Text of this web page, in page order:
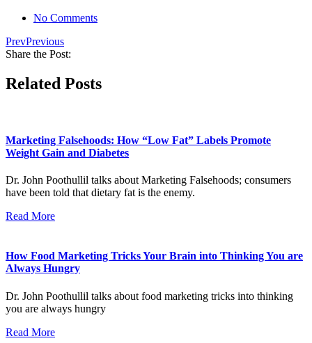
No Comments
PrevPrevious
Share the Post:
Related Posts
Marketing Falsehoods: How “Low Fat” Labels Promote
Weight Gain and Diabetes
Dr. John Poothullil talks about Marketing Falsehoods; consumers
have been told that dietary fat is the enemy.
Read More
How Food Marketing Tricks Your Brain into Thinking You are
Always Hungry
Dr. John Poothullil talks about food marketing tricks into thinking
you are always hungry
Read More